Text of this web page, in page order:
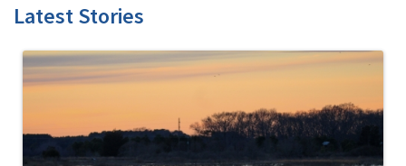
Latest Stories